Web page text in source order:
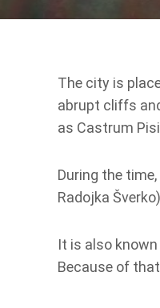
The city is
abrupt cliffs
as Castrum
During the
Radojka
It is also
Because of